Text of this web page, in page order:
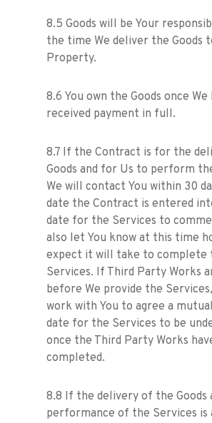
8.5 Goods will be Your
the time We deliver the Goods
Property.
8.6 You own the Goods once We
received payment in full.
8.7 If the Contract is for the
Goods and for Us to perform
We will contact You within 30
date the Contract is entered
date for the Services to
also let You know at this time
expect it will take to complete
Services. If Third Party Works
before We provide the
work with You to agree a
date for the Services to be
once the Third Party Works
completed.
8.8 If the delivery of the Goods
performance of the Services is